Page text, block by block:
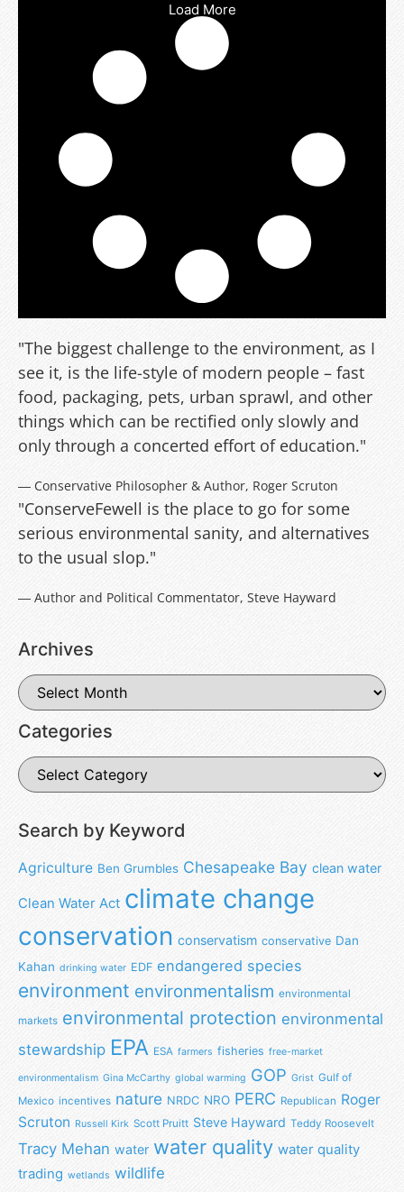
Load More
"The biggest challenge to the environment, as I
see it, is the life-style of modern people – fast
food, packaging, pets, urban sprawl, and other
things which can be rectified only slowly and
only through a concerted effort of education."
― Conservative Philosopher & Author, Roger Scruton
"ConserveFewell is the place to go for some
serious environmental sanity, and alternatives
to the usual slop."
― Author and Political Commentator, Steve Hayward
Archives
Categories
Search by Keyword
Agriculture Ben Grumbles Chesapeake Bay clean water
Clean Water Act climate change
conservation conservatism conservative Dan
Kahan drinking water EDF endangered species
environment environmentalism environmental
markets environmental protection environmental
stewardship EPA ESA farmers fisheries free-market
environmentalism Gina McCarthy global warming GOP Grist Gulf of
Mexico incentives nature NRDC NRO PERC Republican Roger
Scruton Russell Kirk Scott Pruitt Steve Hayward Teddy Roosevelt
Tracy Mehan water water quality water quality
trading wetlands wildlife